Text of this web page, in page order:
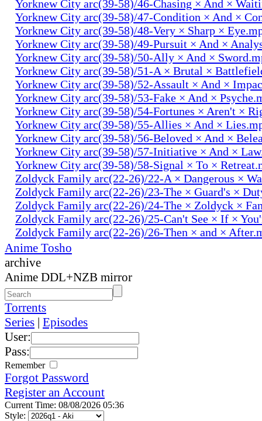
Yorknew City arc(39-58)/46-Chasing × And ×
Yorknew City arc(39-58)/47-Condition × And ×
Yorknew City arc(39-58)/48-Very × Sharp ×
Yorknew City arc(39-58)/49-Pursuit × And ×
Yorknew City arc(39-58)/50-Ally × And ×
Yorknew City arc(39-58)/51-A × Brutal ×
Yorknew City arc(39-58)/52-Assault × And ×
Yorknew City arc(39-58)/53-Fake × And ×
Yorknew City arc(39-58)/54-Fortunes × Aren't ×
Yorknew City arc(39-58)/55-Allies × And ×
Yorknew City arc(39-58)/56-Beloved × And ×
Yorknew City arc(39-58)/57-Initiative × And ×
Yorknew City arc(39-58)/58-Signal × To ×
Zoldyck Family arc(22-26)/22-A × Dangerous ×
Zoldyck Family arc(22-26)/23-The × Guard's ×
Zoldyck Family arc(22-26)/24-The × Zoldyck ×
Zoldyck Family arc(22-26)/25-Can't See × If ×
Zoldyck Family arc(22-26)/26-Then × and ×
Anime Tosho
archive
Anime DDL+NZB mirror
Torrents
Series | Episodes
User:
Pass:
Remember
Forgot Password
Register an Account
Current Time: 08/08/2026 05:36
Style: